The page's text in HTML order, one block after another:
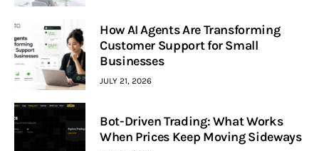
How AI Agents Are Transforming
Customer Support for Small
Businesses
JULY 21, 2026
Bot-Driven Trading: What Works
When Prices Keep Moving Sideways